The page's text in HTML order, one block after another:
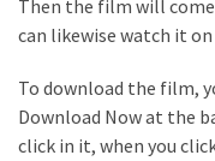
Lifestyle
(9)
Fashion
(7)
Then the film will come
can likewise watch it
To download the film,
Download Now at the
click in it, when you